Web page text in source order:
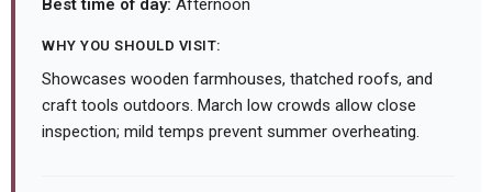
Best time of day: Afternoon
WHY YOU SHOULD VISIT:
Showcases wooden farmhouses, thatched roofs, and
craft tools outdoors. March low crowds allow close
inspection; mild temps prevent summer overheating.